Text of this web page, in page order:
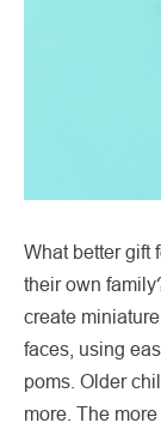
What better gift
their own
create
faces, using
poms. Older
more. The